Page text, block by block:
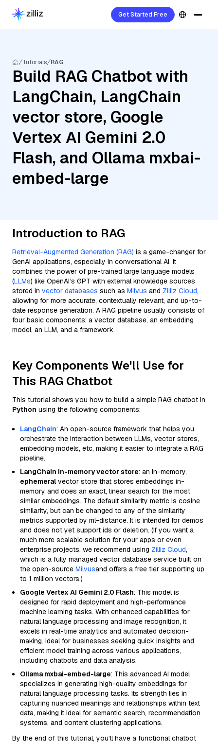
Get Started Free
Tutorials RAG
Build RAG Chatbot with
LangChain, LangChain
vector store, Google
Vertex AI Gemini 2.0
Flash, and Ollama mxbai-
embed-large
Introduction to RAG
Retrieval-Augmented Generation (RAG) is a game-changer for
GenAI applications, especially in conversational AI. It
combines the power of pre-trained large language models
(LLMs) like OpenAI’s GPT with external knowledge sources
stored in vector databases such as Milvus and Zilliz Cloud,
allowing for more accurate, contextually relevant, and up-to-
date response generation. A RAG pipeline usually consists of
four basic components: a vector database, an embedding
model, an LLM, and a framework.
Key Components We'll Use for
This RAG Chatbot
This tutorial shows you how to build a simple RAG chatbot in
Python using the following components:
LangChain: An open-source framework that helps you
orchestrate the interaction between LLMs, vector stores,
embedding models, etc, making it easier to integrate a RAG
pipeline.
LangChain in-memory vector store: an in-memory,
ephemeral vector store that stores embeddings in-
memory and does an exact, linear search for the most
similar embeddings. The default similarity metric is cosine
similarity, but can be changed to any of the similarity
metrics supported by ml-distance. It is intended for demos
and does not yet support ids or deletion. (If you want a
much more scalable solution for your apps or even
enterprise projects, we recommend using Zilliz Cloud,
which is a fully managed vector database service built on
the open-source Milvusand offers a free tier supporting up
to 1 million vectors.)
Google Vertex AI Gemini 2.0 Flash: This model is
designed for rapid deployment and high-performance
machine learning tasks. With enhanced capabilities for
natural language processing and image recognition, it
excels in real-time analytics and automated decision-
making. Ideal for businesses seeking quick insights and
efficient model training across various applications,
including chatbots and data analysis.
Ollama mxbai-embed-large: This advanced AI model
specializes in generating high-quality embeddings for
natural language processing tasks. Its strength lies in
capturing nuanced meanings and relationships within text
data, making it ideal for semantic search, recommendation
systems, and content clustering applications.
By the end of this tutorial, you’ll have a functional chatbot